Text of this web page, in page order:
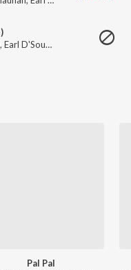
, Earl D'Souza Kunal Ganjawala
Pal Pal